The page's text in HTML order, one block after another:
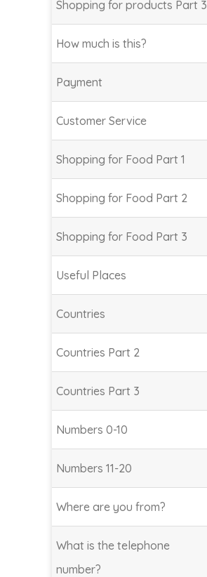
Shopping for products Part 3
How much is this?
Payment
Customer Service
Shopping for Food Part 1
Shopping for Food Part 2
Shopping for Food Part 3
Useful Places
Countries
Countries Part 2
Countries Part 3
Numbers 0-10
Numbers 11-20
Where are you from?
What is the telephone
number?